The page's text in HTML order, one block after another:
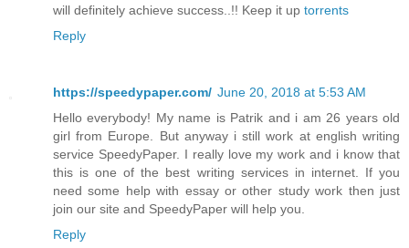
will definitely achieve success..!! Keep it up torrents
Reply
https://speedypaper.com/ June 20, 2018 at 5:53 AM
Hello everybody! My name is Patrik and i am 26 years old
girl from Europe. But anyway i still work at english writing
service SpeedyPaper. I really love my work and i know that
this is one of the best writing services in internet. If you
need some help with essay or other study work then just
join our site and SpeedyPaper will help you.
Reply